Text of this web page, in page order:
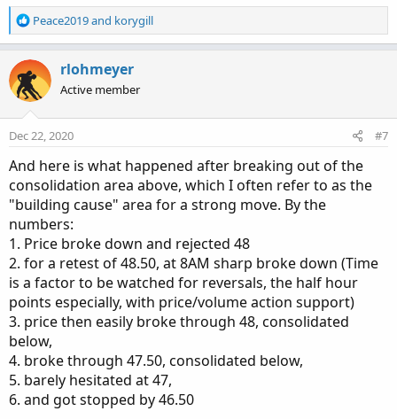
R
e
c
t
i
o
n
:
Peace2019and korygill
rlohmeyer
Active member
Dec 22, 2020 #7
And here is what happened after breaking out of the
consolidation area above, which I often refer to as the
"building cause" area for a strong move. By the
numbers:
1. Price broke down and rejected 48
2. for a retest of 48.50, at 8AM sharp broke down (Time
is a factor to be watched for reversals, the half hour
points especially, with price/volume action support)
3. price then easily broke through 48, consolidated
below,
4. broke through 47.50, consolidated below,
5. barely hesitated at 47,
6. and got stopped by 46.50